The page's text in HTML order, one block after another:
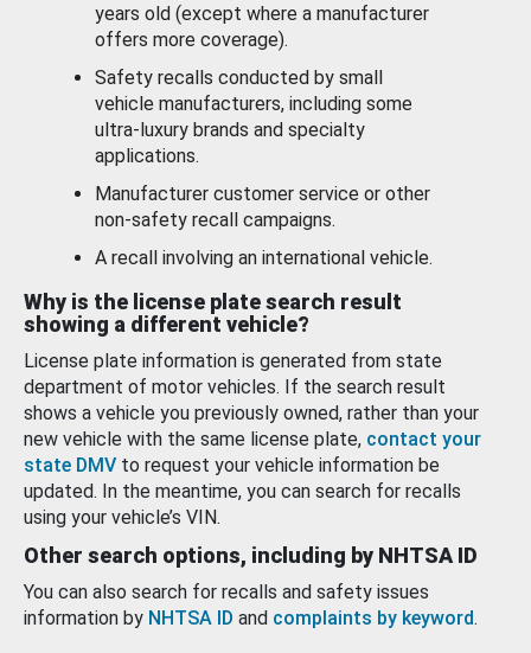
years old (except where a manufacturer
offers more coverage).
Safety recalls conducted by small
vehicle manufacturers, including some
ultra-luxury brands and specialty
applications.
Manufacturer customer service or other
non-safety recall campaigns.
A recall involving an international vehicle.
Why is the license plate search result
showing a different vehicle?
License plate information is generated from state
department of motor vehicles. If the search result
shows a vehicle you previously owned, rather than your
new vehicle with the same license plate, contact your
state DMV to request your vehicle information be
updated. In the meantime, you can search for recalls
using your vehicle’s VIN.
Other search options, including by NHTSA ID
You can also search for recalls and safety issues
information by NHTSA ID and complaints by keyword.